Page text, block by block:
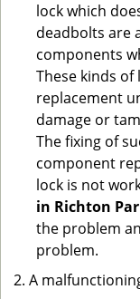
lock which
deadbolts are
components
These kinds
replacement
damage or
The fixing of
component
lock is not
in Richton
the problem
problem.
A